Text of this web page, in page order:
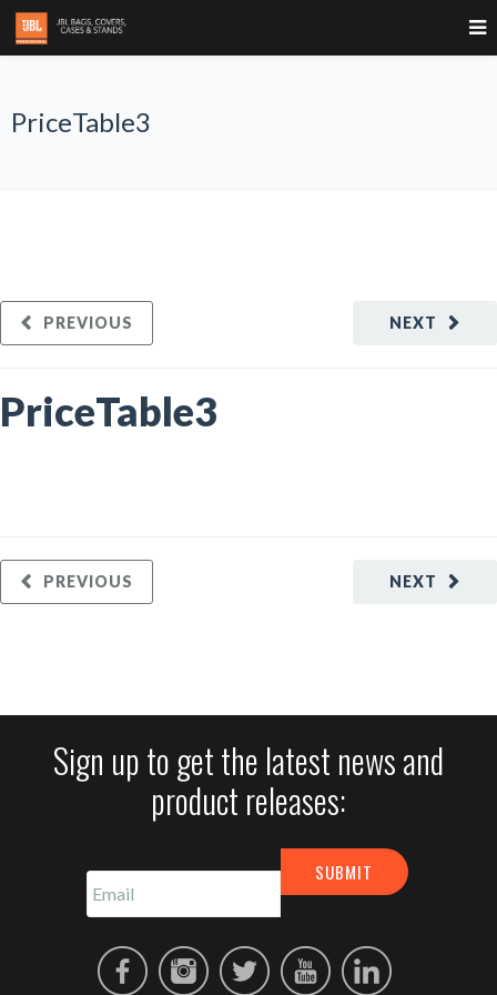
PriceTable3
NEXT
PREVIOUS
PriceTable3
NEXT
PREVIOUS
Sign up to get the latest news and
product releases: